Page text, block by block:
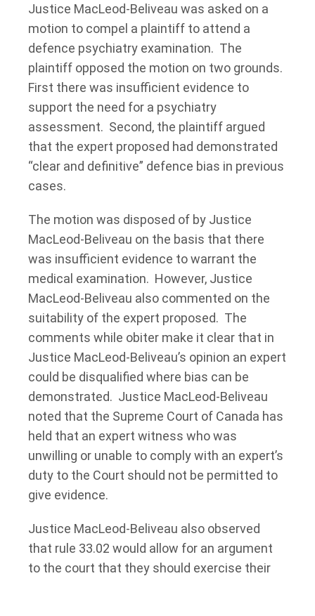
Justice MacLeod-Beliveau was asked on a
motion to compel a plaintiff to attend a
defence psychiatry examination. The
plaintiff opposed the motion on two grounds.
First there was insufficient evidence to
support the need for a psychiatry
assessment. Second, the plaintiff argued
that the expert proposed had demonstrated
“clear and definitive” defence bias in previous
cases.
The motion was disposed of by Justice
MacLeod-Beliveau on the basis that there
was insufficient evidence to warrant the
medical examination. However, Justice
MacLeod-Beliveau also commented on the
suitability of the expert proposed. The
comments while obiter make it clear that in
Justice MacLeod-Beliveau’s opinion an expert
could be disqualified where bias can be
demonstrated. Justice MacLeod-Beliveau
noted that the Supreme Court of Canada has
held that an expert witness who was
unwilling or unable to comply with an expert’s
duty to the Court should not be permitted to
give evidence.
Justice MacLeod-Beliveau also observed
that rule 33.02 would allow for an argument
to the court that they should exercise their